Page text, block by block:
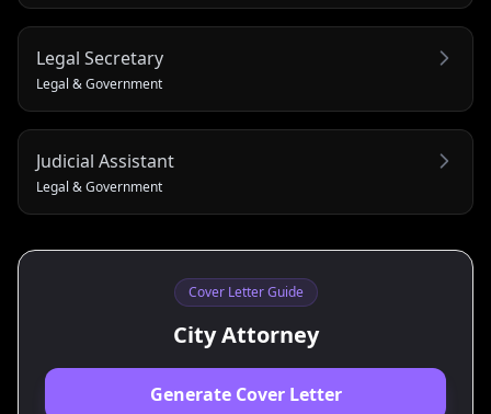
Legal Secretary
Legal & Government
Judicial Assistant
Legal & Government
Cover Letter Guide
City Attorney
Generate Cover Letter